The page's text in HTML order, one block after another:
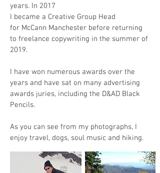
years. In 2017
I became a Creative Group Head
for McCann Manchester before returning
to freelance copywriting in the summer of
2019.
I have won numerous awards over the
years and have sat on many advertising
awards juries, including the D&AD Black
Pencils.
As you can see from my photographs, I
enjoy travel, dogs, soul music and hiking.